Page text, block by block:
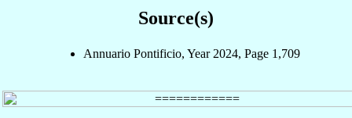
Source(s)
Annuario Pontificio, Year 2024, Page 1,709